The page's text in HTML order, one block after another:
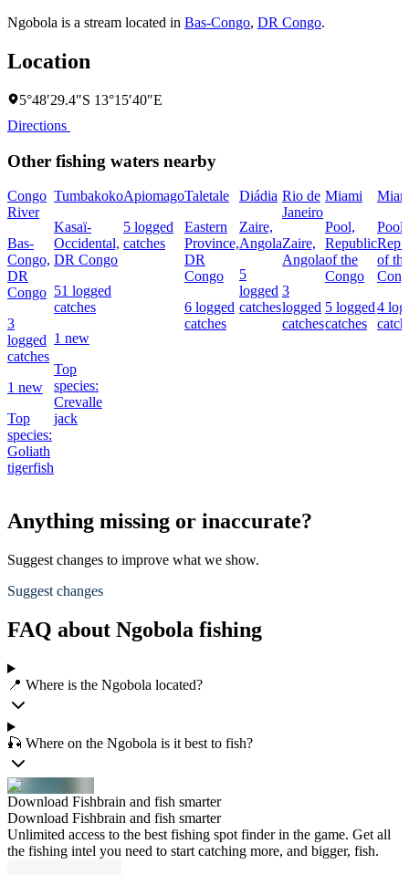
Ngobola is a stream located in Bas-Congo, DR Congo.
Location
5°48′29.4″S 13°15′40″E
Directions
Other fishing waters nearby
Congo
River
Bas-
Congo,
DR
Congo
3
logged
catches
1 new
Top
species:
Goliath
tigerfish
Tumbakoko
Kasaï-
Occidental,
DR Congo
51 logged
catches
1 new
Top
species:
Crevalle
jack
Apiomago
5 logged
catches
Taletale
Eastern
Province,
DR
Congo
6 logged
catches
Diádia
Zaire,
Angola
5
logged
catches
Rio de
Janeiro
Zaire,
Angola
3
logged
catches
Miami
Pool,
Republic
of the
Congo
5 logged
catches
Pool,
of the
4
Anything missing or inaccurate?
Suggest changes to improve what we show.
Suggest changes
FAQ about Ngobola fishing
📍 Where is the Ngobola located?
🎣 Where on the Ngobola is it best to fish?
Download Fishbrain and fish smarter
Download Fishbrain and fish smarter
Unlimited access to the best fishing spot finder in the game. Get all
the fishing intel you need to start catching more, and bigger, fish.